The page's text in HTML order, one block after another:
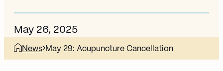
May 26, 2025
News May 29: Acupuncture Cancellation